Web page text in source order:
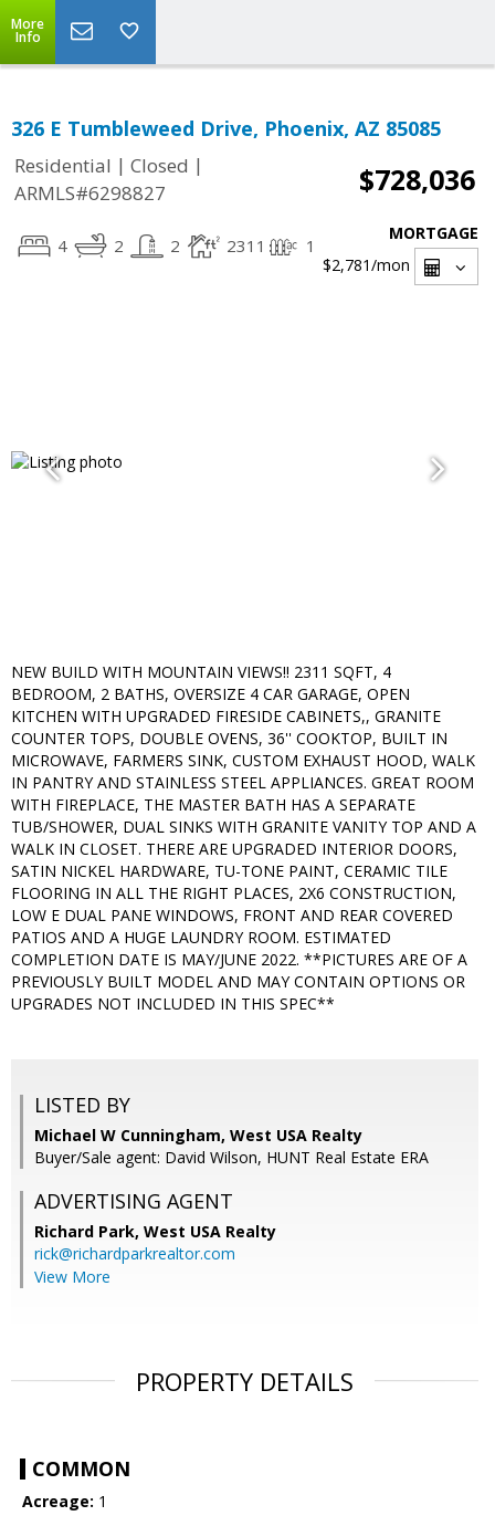
More
Info
326 E Tumbleweed Drive, Phoenix, AZ 85085
Residential | Closed |
ARMLS#6298827
$728,036
4 2 2 2311 1
MORTGAGE
$2,781/mon
NEW BUILD WITH MOUNTAIN VIEWS!! 2311 SQFT, 4
BEDROOM, 2 BATHS, OVERSIZE 4 CAR GARAGE, OPEN
KITCHEN WITH UPGRADED FIRESIDE CABINETS,, GRANITE
COUNTER TOPS, DOUBLE OVENS, 36'' COOKTOP, BUILT IN
MICROWAVE, FARMERS SINK, CUSTOM EXHAUST HOOD, WALK
IN PANTRY AND STAINLESS STEEL APPLIANCES. GREAT ROOM
WITH FIREPLACE, THE MASTER BATH HAS A SEPARATE
TUB/SHOWER, DUAL SINKS WITH GRANITE VANITY TOP AND A
WALK IN CLOSET. THERE ARE UPGRADED INTERIOR DOORS,
SATIN NICKEL HARDWARE, TU-TONE PAINT, CERAMIC TILE
FLOORING IN ALL THE RIGHT PLACES, 2X6 CONSTRUCTION,
LOW E DUAL PANE WINDOWS, FRONT AND REAR COVERED
PATIOS AND A HUGE LAUNDRY ROOM. ESTIMATED
COMPLETION DATE IS MAY/JUNE 2022. **PICTURES ARE OF A
PREVIOUSLY BUILT MODEL AND MAY CONTAIN OPTIONS OR
UPGRADES NOT INCLUDED IN THIS SPEC**
LISTED BY
Michael W Cunningham, West USA Realty
Buyer/Sale agent: David Wilson, HUNT Real Estate ERA
ADVERTISING AGENT
Richard Park, West USA Realty
rick@richardparkrealtor.com
View More
PROPERTY DETAILS
COMMON
Acreage: 1